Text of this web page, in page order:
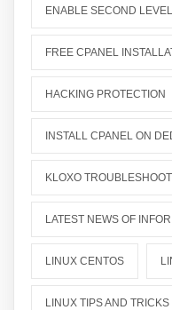
ENABLE SECOND
FREE CPANEL
HACKING PROTECTION
INSTALL CPANEL ON
KLOXO
LATEST NEWS OF
LINUX CENTOS
LINUX TIPS AND TRICKS